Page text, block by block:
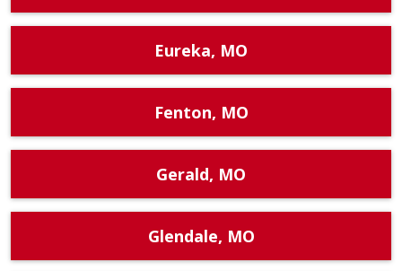
Eureka, MO
Fenton, MO
Gerald, MO
Glendale, MO